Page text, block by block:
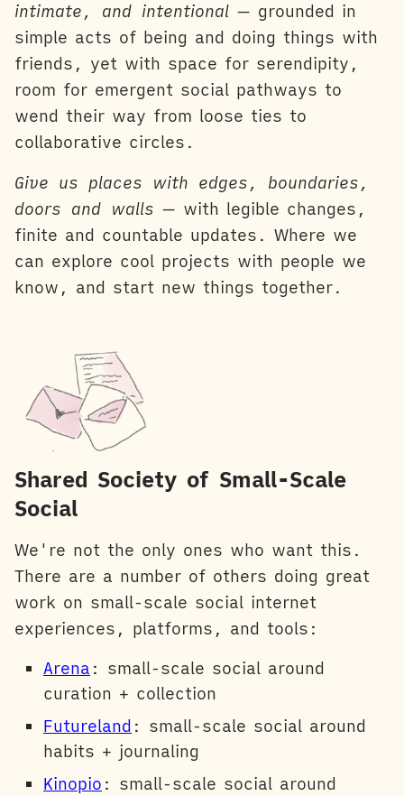
intimate, and intentional — grounded in
simple acts of being and doing things with
friends, yet with space for serendipity,
room for emergent social pathways to
wend their way from loose ties to
collaborative circles.
Give us places with edges, boundaries,
doors and walls — with legible changes,
finite and countable updates. Where we
can explore cool projects with people we
know, and start new things together.
Shared Society of Small-Scale
Social
We're not the only ones who want this.
There are a number of others doing great
work on small-scale social internet
experiences, platforms, and tools:
Arena : small-scale social around
curation + collection
Futureland : small-scale social around
habits + journaling
Kinopio : small-scale social around